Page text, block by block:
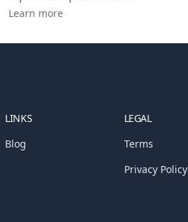
Learn more
LINKS
Blog
LEGAL
Terms
Privacy Policy